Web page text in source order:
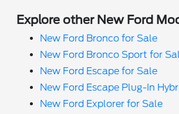
Explore other New Ford
New Ford Bronco for Sale
New Ford Bronco Sport for
New Ford Escape for Sale
New Ford Escape Plug-In
New Ford Explorer for Sale